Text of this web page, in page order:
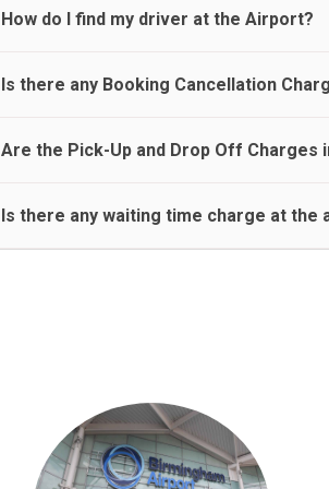
travel on a rear seat:
Meet and Greet Service saves you the time and
How do I find my driver at the Airport?
Normally there are pickup and drop off zones at
Is there any Booking Cancellation
No, there is no cancellation charge as long as 3
Are the Pick-Up and Drop Off Charges
Yes, Pickup and Drop off charges are included
Is there any waiting time charge at the